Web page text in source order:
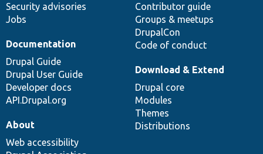
Security advisories
Jobs
Contributor guide
Groups & meetups
DrupalCon
Code of conduct
Documentation
Drupal Guide
Drupal User Guide
Developer docs
API.Drupal.org
Download & Extend
Drupal core
Modules
Themes
Distributions
About
Web accessibility